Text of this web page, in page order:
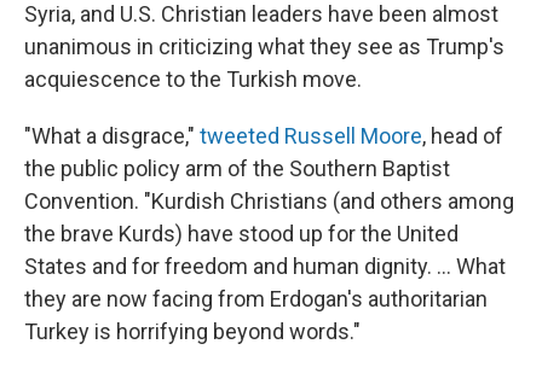
Syria, and U.S. Christian leaders have been almost
unanimous in criticizing what they see as Trump's
acquiescence to the Turkish move.
"What a disgrace," tweeted Russell Moore, head of
the public policy arm of the Southern Baptist
Convention. "Kurdish Christians (and others among
the brave Kurds) have stood up for the United
States and for freedom and human dignity. ... What
they are now facing from Erdogan's authoritarian
Turkey is horrifying beyond words."